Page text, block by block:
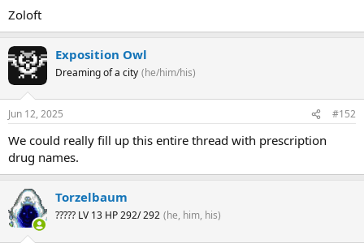
r
t
e
r
Zoloft
Exposition Owl
Dreaming of a city (he/him/his)
Jun 12, 2025 #152
We could really fill up this entire thread with prescription
drug names.
Torzelbaum
????? LV 13 HP 292/ 292 (he, him, his)